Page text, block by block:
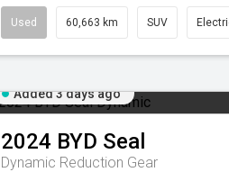
Used 60,663 km SUV
Added 3 days ago
2024 BYD Seal
Dynamic Reduction Gear